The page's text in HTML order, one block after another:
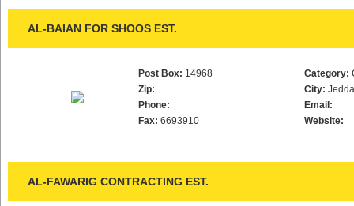
AL-BAIAN FOR SHOOS EST.
Post Box: 14968
Zip:
Phone:
Fax: 6693910
Category:
City:
Email:
Website:
AL-FAWARIG CONTRACTING EST.